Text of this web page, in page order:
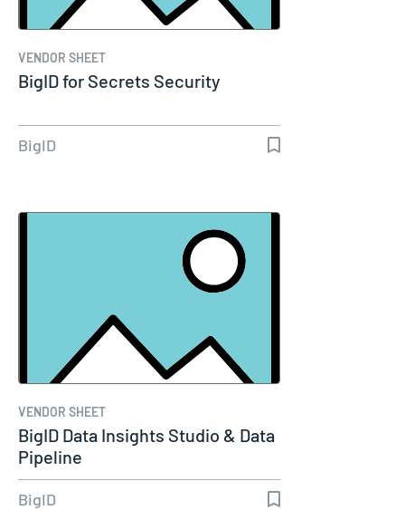
VENDOR SHEET
BigID for Secrets Security
BigID
VENDOR SHEET
BigID Data Insights Studio & Data
Pipeline
BigID